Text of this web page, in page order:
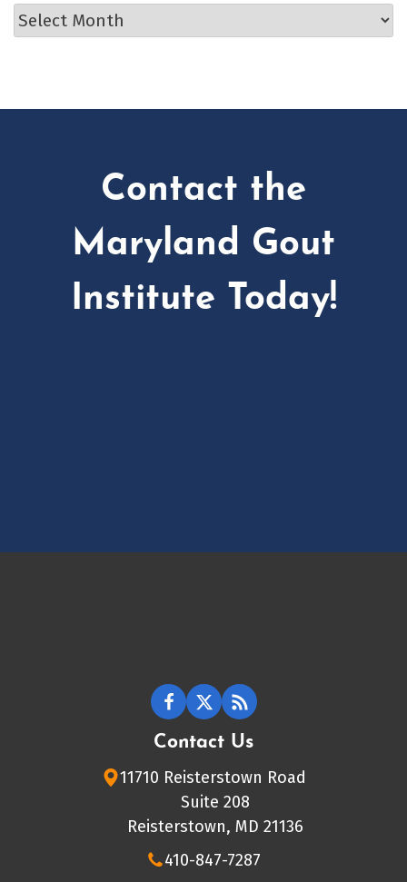
Archives
Contact the
Maryland Gout
Institute Today!
Contact Us
11710 Reisterstown Road
Suite 208
Reisterstown, MD 21136
410-847-7287